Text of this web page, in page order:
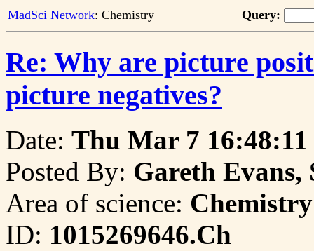
MadSci Network: Chemistry Query:
Re: Why are picture
picture negatives?
Date: Thu Mar 7 16:48:11
Posted By: Gareth Evans,
Area of science: Chemistry
ID: 1015269646.Ch